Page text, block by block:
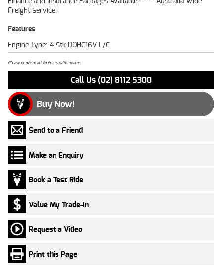
Freight Service!
Features
Engine Type: 4 Stk DOHC16V L/C
Please confirm all features with dealer.
Call Us (02) 8112 5300
Buy Now!
Send to a Friend
Make an Enquiry
Book a Test Ride
Value My Trade-In
Request a Video
Print this Page